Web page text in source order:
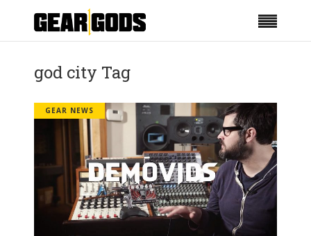
god city Tag
GEAR NEWS